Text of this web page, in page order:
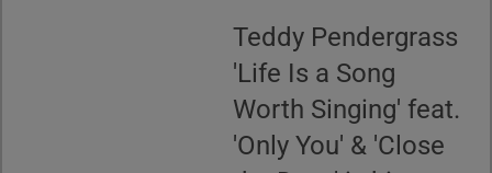
Teddy Pendergrass
'Life Is a Song
Worth Singing' feat.
'Only You' & 'Close